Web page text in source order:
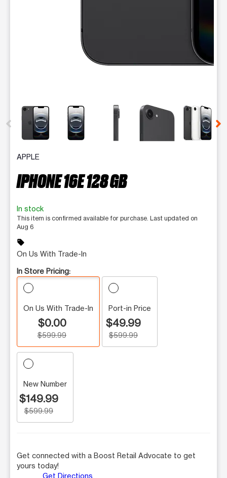
This carousel contains a column of small thumbnails.
APPLE
IPHONE 16E 128 GB
In stock
This item is confirmed available for purchase. Last updated on
Aug 6
sell
On Us With Trade-In
In Store Pricing:
On Us With Trade-In
$0.00
$599.99
Port-in Price
$49.99
$599.99
New Number
$149.99
$599.99
Get connected with a Boost Retail Advocate to get
yours today!
Get Directions